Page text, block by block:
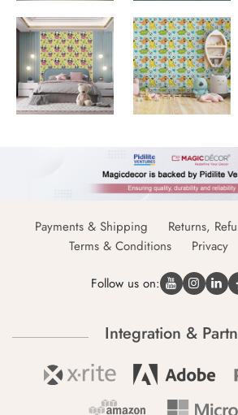
Payments & Shipping
Returns,
Terms & Conditions
Privacy
Follow us on:
Integration &